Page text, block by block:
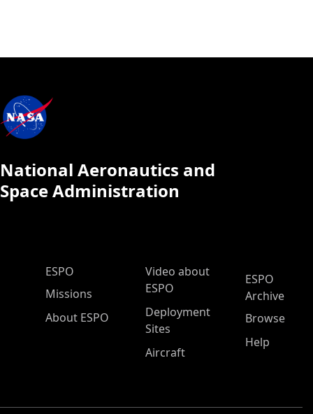
National Aeronautics and
Space Administration
ESPO Main Menu
ESPO
Missions
About ESPO
Video about
ESPO
Deployment
Sites
Aircraft
ESPO
Archive
Browse
Help